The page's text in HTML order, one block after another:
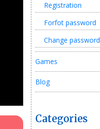
Registration
Forfot password
Change password
Games
Blog
Categories